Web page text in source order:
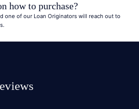
how to purchase?
one of our Loan Originators will reach out to